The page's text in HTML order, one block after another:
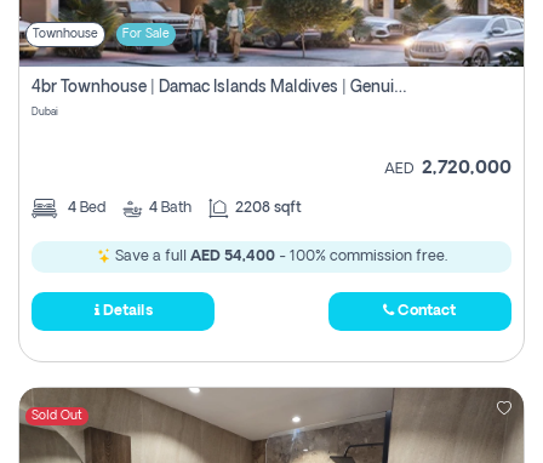
Townhouse For Sale
4br Townhouse | Damac Islands Maldives | Genuine Resale | Payment Plan
Dubai
AED 2,720,000
4 Bed 4 Bath 2208 sqft
Save a full AED 54,400- 100% commission free.
Details Contact
Sold Out